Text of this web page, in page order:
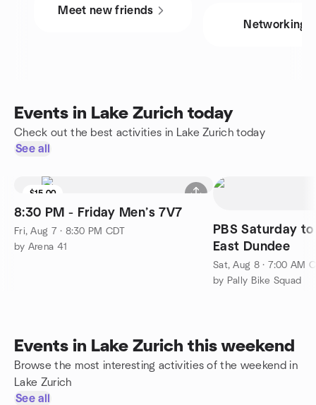
Meet new friends
Networking
Events in Lake Zurich today
Check out the best activities in Lake Zurich today
See all
$15.00
8:30 PM - Friday Men’s 7V7
Fri, Aug 7 · 8:30 PM CDT
by Arena 41
PBS Saturday
East Dundee
Sat, Aug 8 · 7:00 AM
by Pally Bike Squad
Events in Lake Zurich this weekend
Browse the most interesting activities of the weekend in
Lake Zurich
See all